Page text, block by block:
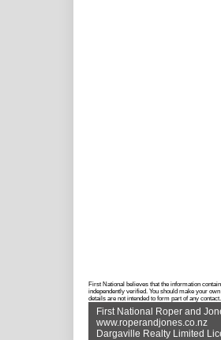
First National believes that the information
independently verified. You should make your
details are not intended to form part of any
First National Roper and
www.roperandjones.co.nz
Dargaville Realty Limited